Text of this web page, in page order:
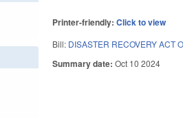
Printer-friendly:Click to view
Bill: DISASTER RECOVERY ACT
Summary date:Oct 10 2024